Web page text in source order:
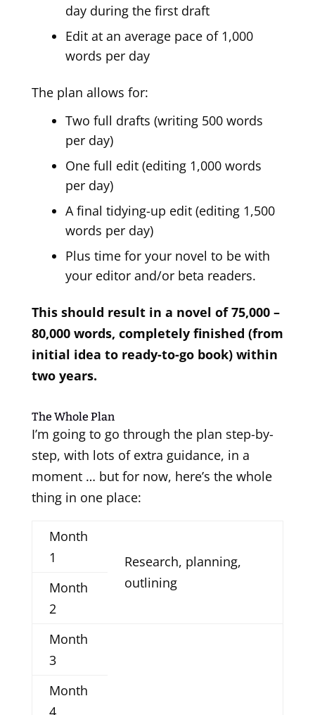
day during the first draft
Edit at an average pace of 1,000
words per day
The plan allows for:
Two full drafts (writing 500 words
per day)
One full edit (editing 1,000 words
per day)
A final tidying-up edit (editing 1,500
words per day)
Plus time for your novel to be with
your editor and/or beta readers.
This should result in a novel of 75,000 –
80,000 words, completely finished (from
initial idea to ready-to-go book) within
two years.
The Whole Plan
I’m going to go through the plan step-by-
step, with lots of extra guidance, in a
moment … but for now, here’s the whole
thing in one place:
Month
1
Research, planning,
outlining
Month
2
Month
3
Month
4